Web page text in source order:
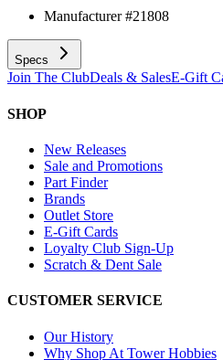
Manufacturer #21808
Specs
Join The ClubDeals & SalesE-Gift
SHOP
New Releases
Sale and Promotions
Part Finder
Brands
Outlet Store
E-Gift Cards
Loyalty Club Sign-Up
Scratch & Dent Sale
CUSTOMER SERVICE
Our History
Why Shop At Tower Hobbies